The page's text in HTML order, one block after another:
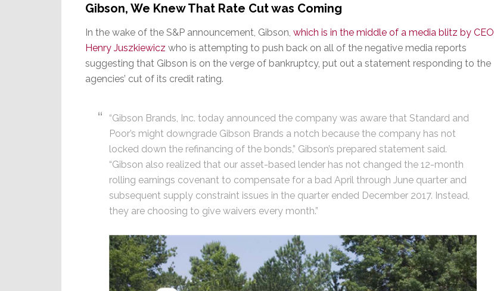
Gibson, We Knew That Rate Cut was Coming
In the wake of the S&P announcement, Gibson, which is in the middle of a media blitz by CEO
Henry Juszkiewicz who is attempting to push back on all of the negative media reports
suggesting that Gibson is on the verge of bankruptcy, put out a statement responding to the
agencies’ cut of its credit rating.
“Gibson Brands, Inc. today announced the company was aware that Standard and
Poor’s might downgrade Gibson Brands a notch because the company has not
locked down the refinancing of the bonds,” Gibson’s prepared statement said.
“Gibson also realized that our asset-based lender has not changed the 12-month
rolling earnings covenant to compensate for a bad April through June quarter and
subsequent supply constraint issues in the quarter ended December 2017. Instead,
they are choosing to give waivers every month.”